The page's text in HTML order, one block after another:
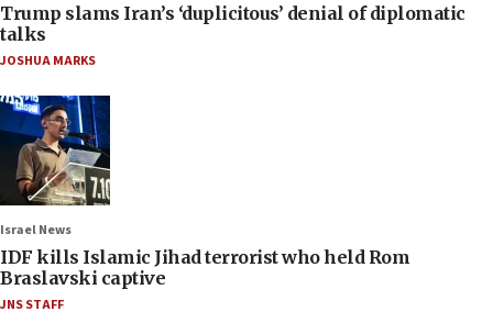
Trump slams Iran’s ‘duplicitous’ denial of diplomatic
talks
JOSHUA MARKS
Israel News
IDF kills Islamic Jihad terrorist who held Rom
Braslavski captive
JNS STAFF